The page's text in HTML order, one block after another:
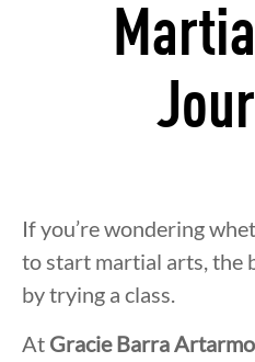
If you’re wondering
to start martial arts, the
by trying a class.
At Gracie Barra